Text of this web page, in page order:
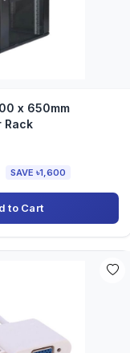
x 650mm
Rack
SAVE ৳1,600
to Cart